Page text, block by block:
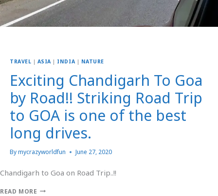
TRAVEL | ASIA| INDIA| NATURE
Exciting Chandigarh To Goa
by Road!! Striking Road Trip
to GOA is one of the best
long drives.
Bymycrazyworldfun June 27, 2020
Chandigarh to Goa on Road Trip..!!
READ MORE